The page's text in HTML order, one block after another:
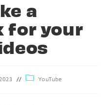
a
for your
YouTube